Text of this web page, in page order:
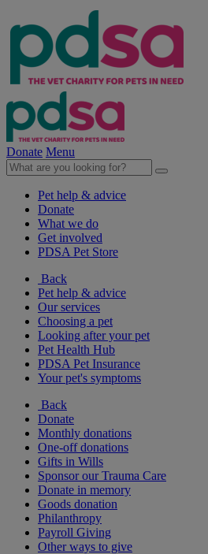
Donate Menu
Pet help & advice
Donate
What we do
Get involved
PDSA Pet Store
Back
Pet help & advice
Our services
Choosing a pet
Looking after your pet
Pet Health Hub
PDSA Pet Insurance
Your pet's symptoms
Back
Donate
Monthly donations
One-off donations
Gifts in Wills
Sponsor our Trauma Care
Donate in memory
Goods donation
Philanthropy
Payroll Giving
Other ways to give